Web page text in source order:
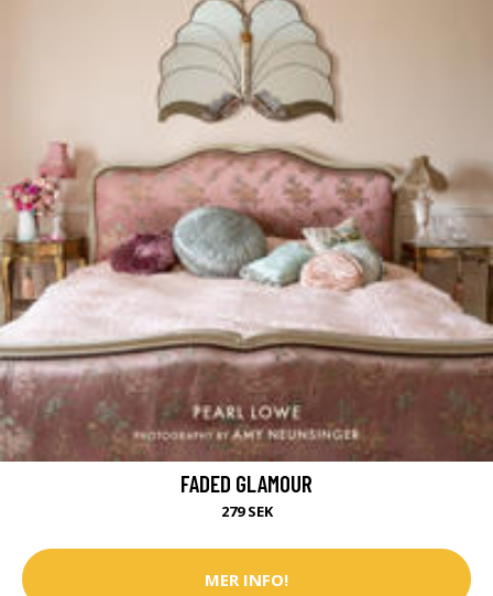
FADED GLAMOUR
279 SEK
MER INFO!